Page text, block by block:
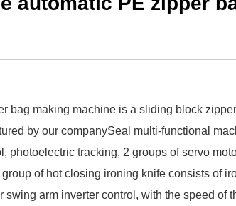
bag making machine is a sliding block
by our companySeal multi-functional
photoelectric tracking, 2 groups of servo
of hot closing ironing knife consists of
swing arm inverter control, with the speed of